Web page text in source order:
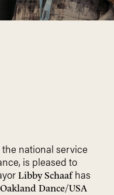
national service
is pleased to
Libby Schaafhas
Oakland Dance/USA